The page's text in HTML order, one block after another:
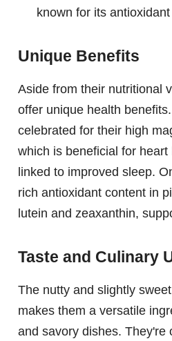
known for its
Unique Benefits
Aside from their nutritional
offer unique health
celebrated for their high
which is beneficial for
linked to improved sleep.
rich antioxidant content in
lutein and zeaxanthin,
Taste and Culinary
The nutty and slightly
makes them a versatile
and savory dishes. They're